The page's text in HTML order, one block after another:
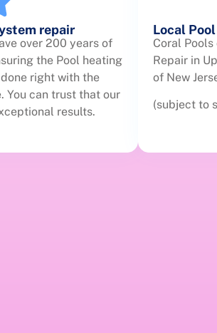
repair
over 200 years of
the Pool heating
right with the
You can trust that our
results.
Local
Coral
Repair in
of New
(subject to